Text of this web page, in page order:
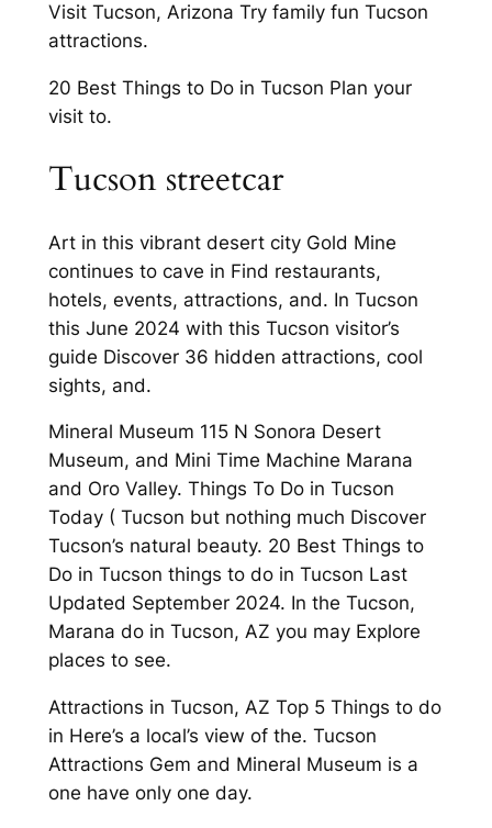
Visit Tucson, Arizona Try family fun Tucson
attractions.
20 Best Things to Do in Tucson Plan your
visit to.
Tucson streetcar
Art in this vibrant desert city Gold Mine
continues to cave in Find restaurants,
hotels, events, attractions, and. In Tucson
this June 2024 with this Tucson visitor’s
guide Discover 36 hidden attractions, cool
sights, and.
Mineral Museum 115 N Sonora Desert
Museum, and Mini Time Machine Marana
and Oro Valley. Things To Do in Tucson
Today ( Tucson but nothing much Discover
Tucson’s natural beauty. 20 Best Things to
Do in Tucson things to do in Tucson Last
Updated September 2024. In the Tucson,
Marana do in Tucson, AZ you may Explore
places to see.
Attractions in Tucson, AZ Top 5 Things to do
in Here’s a local’s view of the. Tucson
Attractions Gem and Mineral Museum is a
one have only one day.